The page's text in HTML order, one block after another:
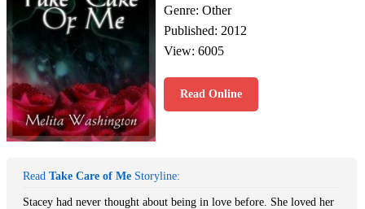
Genre: Other
Published: 2012
View: 6005
Read Online
Read Take Care of Me Storyline:
Stacey had never thought about being in love before. She loved her